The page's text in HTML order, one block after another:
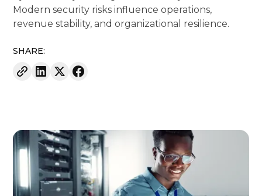
Modern security risks influence operations,
revenue stability, and organizational resilience.
SHARE: